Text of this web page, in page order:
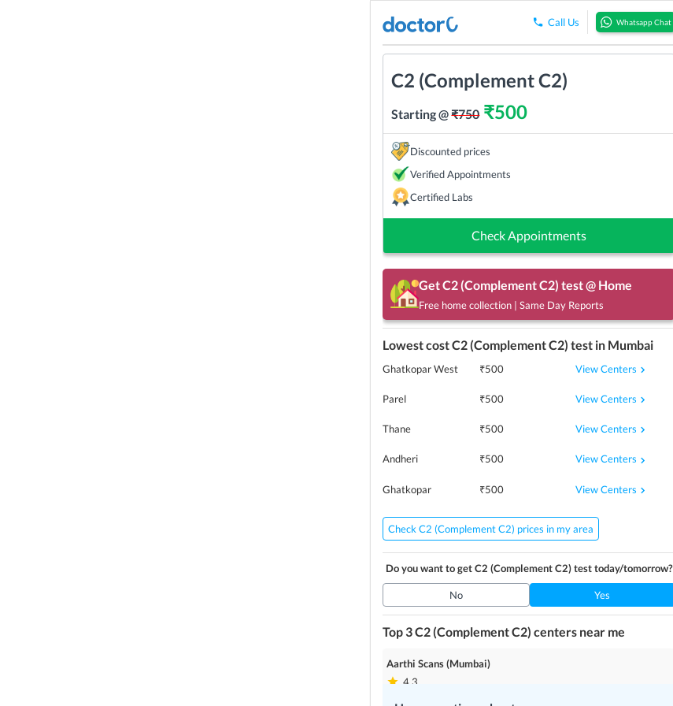
Call Us Whatsapp Chat
C2 (Complement C2)
Starting @₹750₹500
Discounted prices
Verified Appointments
Certified Labs
Check Appointments
GetC2 (Complement C2) test @ Home
Free home collection | Same Day Reports
Lowest costC2 (Complement C2) test in Mumbai
Ghatkopar West ₹500 View Centers
Parel ₹500 View Centers
Thane ₹500 View Centers
Andheri ₹500 View Centers
Ghatkopar ₹500 View Centers
Check C2 (Complement C2) prices in my area
Do you want to getC2 (Complement C2)test today/tomorrow?
No Yes
Top 3C2 (Complement C2) centers near me
Aarthi Scans (Mumbai)
4.3